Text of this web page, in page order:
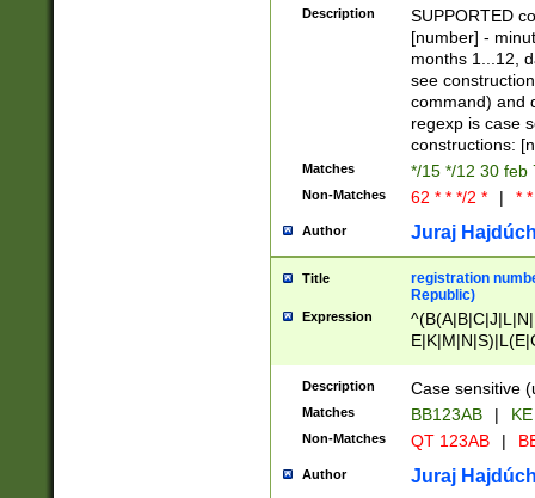
(([1-
{1}){1})))
([0-
{1})|((\*\/
Description
SUPPORTED
[number] -
months 1...12,
see
command) and
regexp is case
constructions:
Matches */15 */12 30 feb
Non-Matches 62 * * */2 * | *
Author Juraj
Title
registration
Republic)
Expression
{2})$
Description Case sensitive
Matches BB123AB |
Non-Matches QT 123AB |
Author Juraj